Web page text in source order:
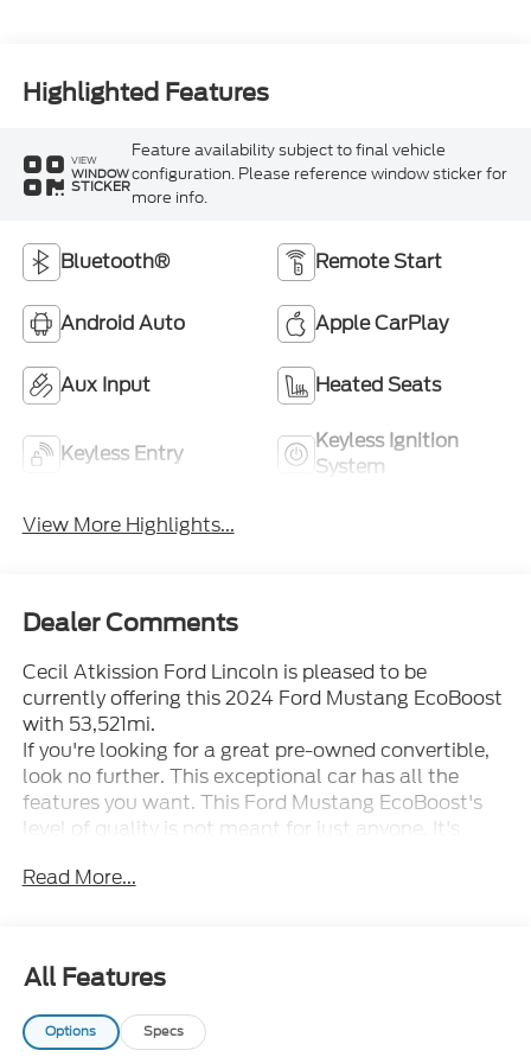
Highlighted Features
VIEW
WINDOW
STICKER
Feature availability subject to final vehicle
configuration. Please reference window sticker for
more info.
Bluetooth® Remote Start
Android Auto Apple CarPlay
Aux Input Heated Seats
Keyless Entry
Keyless Ignition
System
View More Highlights...
Dealer Comments
Cecil Atkission Ford Lincoln is pleased to be
currently offering this 2024 Ford Mustang EcoBoost
with 53,521mi.
If you're looking for a great pre-owned convertible,
look no further. This exceptional car has all the
features you want. This Ford Mustang EcoBoost's
level of quality is not meant for just anyone. It's
comfortable, and luxurious car.
driving, and standards far above the ordinary. It's
vehicles are created with the same standards. You
can finally stop searching... You've found the one
Read More...
All Features
Options Specs